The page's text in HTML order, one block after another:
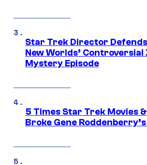
Star Trek Director
New Worlds’ Controversial
Mystery Episode
5 Times Star Trek Movies
Broke Gene